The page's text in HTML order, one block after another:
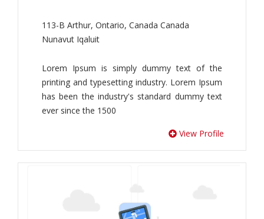
113-B Arthur, Ontario, Canada Canada
Nunavut Iqaluit
Lorem Ipsum is simply dummy text of the
printing and typesetting industry. Lorem Ipsum
has been the industry's standard dummy text
ever since the 1500
View Profile